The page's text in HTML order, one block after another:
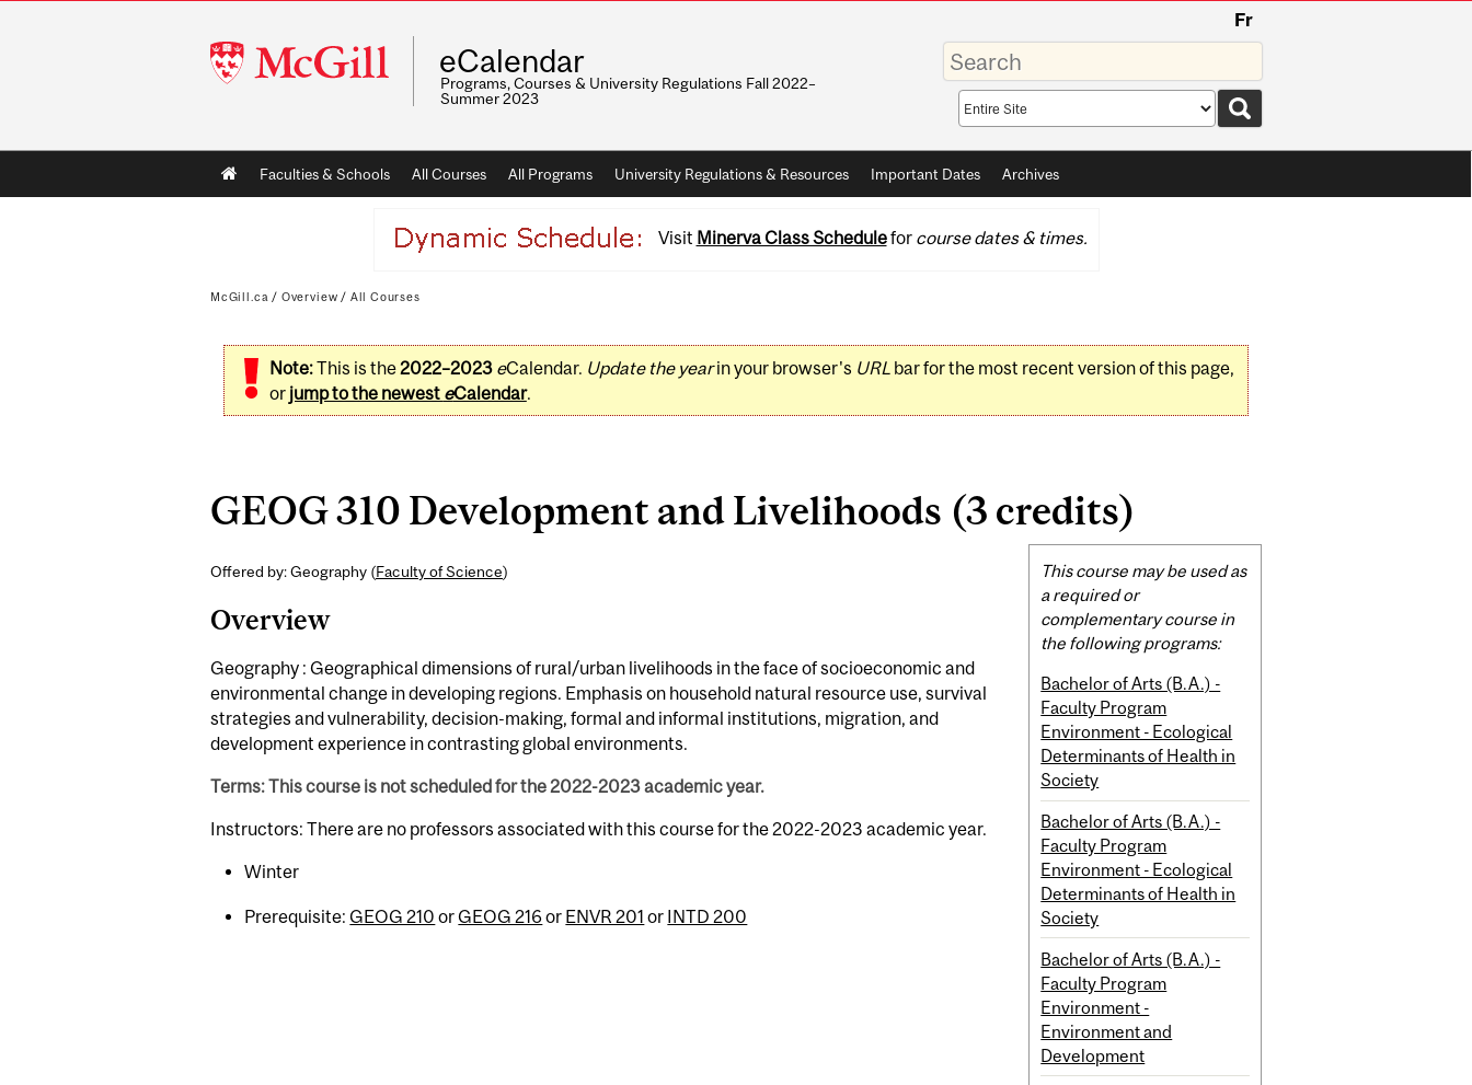
McGill
University
Fr
eCalendar
Programs, Courses & University Regulations Fall 2022–
Summer 2023
Enter
your
keywords
Search
scope
Main
navigation
Faculties & Schools All Courses All Programs University Regulations & Resources Important Dates Archives
Visit Minerva Class Schedulefor course dates & times.
McGill.ca / Overview / All Courses
Note:This is the2022–2023 eCalendar. Update the yearin your browser's URLbar for the most recent version of this page,
or jump to the newest eCalendar.
GEOG 310 Development and Livelihoods (3 credits)
Offered by: Geography (Faculty of Science)
Overview
Geography : Geographical dimensions of rural/urban livelihoods in the face of socioeconomic and
environmental change in developing regions. Emphasis on household natural resource use, survival
strategies and vulnerability, decision-making, formal and informal institutions, migration, and
development experience in contrasting global environments.
Terms: This course is not scheduled for the 2022-2023 academic year.
Instructors: There are no professors associated with this course for the 2022-2023 academic year.
Winter
Prerequisite:GEOG 210 orGEOG 216or ENVR 201 or INTD 200
Related
Content
This course may be used as
a required or
complementary course in
the following programs:
Bachelor of Arts (B.A.) -
Faculty Program
Environment - Ecological
Determinants of Health in
Society
Bachelor of Arts (B.A.) -
Faculty Program
Environment - Ecological
Determinants of Health in
Society
Bachelor of Arts (B.A.) -
Faculty Program
Environment -
Environment and
Development